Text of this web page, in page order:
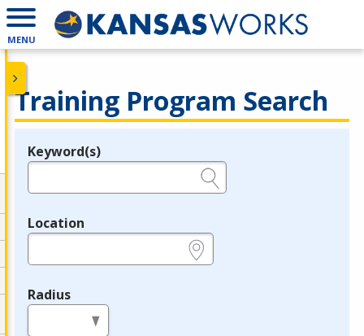
MENU
Training Program Search
Legend
Keyword(s)
Location
Radius